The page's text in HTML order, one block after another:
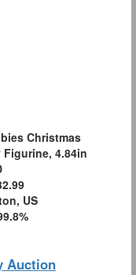
Christmas
Figurine, 4.84in
US
Auction